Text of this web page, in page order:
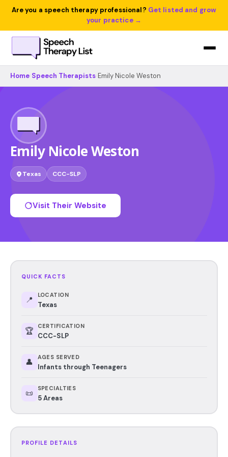
Are you a speech therapy professional? Get listed and grow
your practice →
Home Speech Therapists Emily Nicole Weston
Emily Nicole Weston
Texas CCC-SLP
Visit Their Website
QUICK FACTS
📍 LOCATION
Texas
🏆 CERTIFICATION
CCC-SLP
👤 AGES SERVED
Infants through Teenagers
📜 SPECIALTIES
5 Areas
PROFILE DETAILS